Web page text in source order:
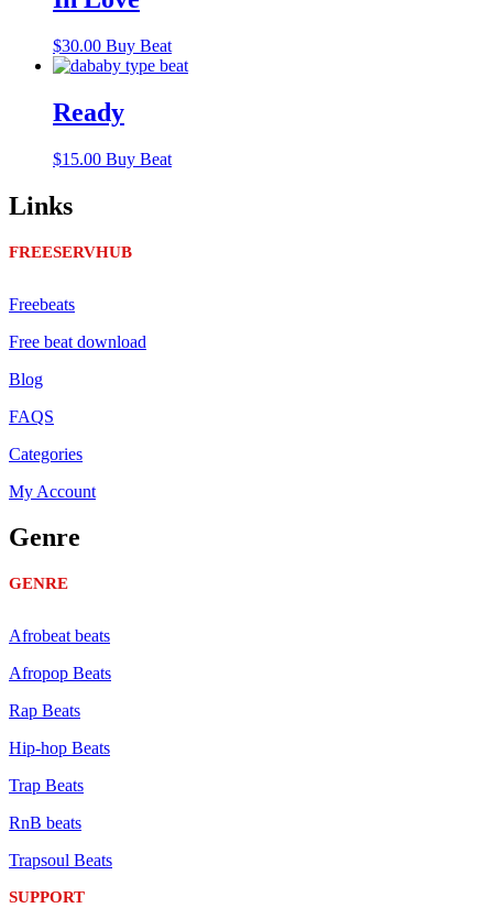
$30.00 Buy Beat
Ready
$15.00 Buy Beat
Links
FREESERVHUB
Freebeats
Free beat download
Blog
FAQS
Categories
My Account
Genre
GENRE
Afrobeat beats
Afropop Beats
Rap Beats
Hip-hop Beats
Trap Beats
RnB beats
Trapsoul Beats
SUPPORT